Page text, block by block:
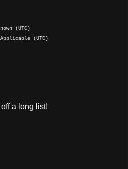
(UTC)
(UTC)
a long list!